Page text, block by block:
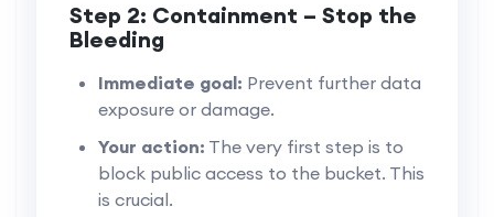
Step 2: Containment – Stop the
Bleeding
Immediate goal: Prevent further data
exposure or damage.
Your action: The very first step is to
block public access to the bucket. This
is crucial.